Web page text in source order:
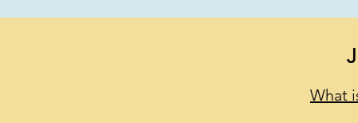
What